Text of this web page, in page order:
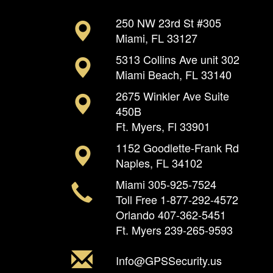
250 NW 23rd St #305
Miami, FL 33127
5313 Collins Ave unit 302
Miami Beach, FL 33140
2675 Winkler Ave Suite
450B
Ft. Myers, Fl 33901
1152 Goodlette-Frank Rd
Naples, FL 34102
Miami305-925-7524
Toll Free 1-877-292-4572
Orlando407-362-5451
Ft. Myers239-265-9593
Info@GPSSecurity.us